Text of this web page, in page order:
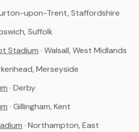
upon-Trent, Staffordshire
Suffolk
Stadium · Walsall, West Midlands
Merseyside
· Derby
· Gillingham, Kent
· Northampton, East